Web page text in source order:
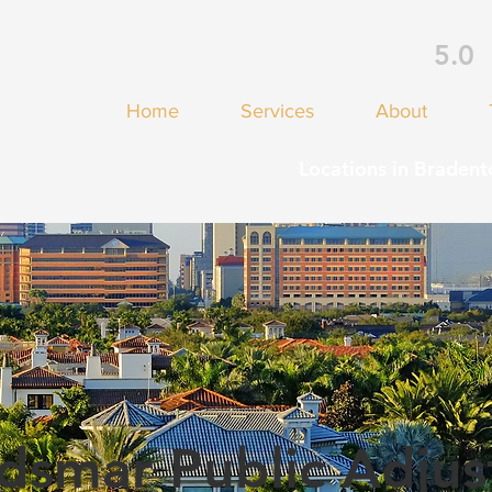
Home Services About
5.0
Public